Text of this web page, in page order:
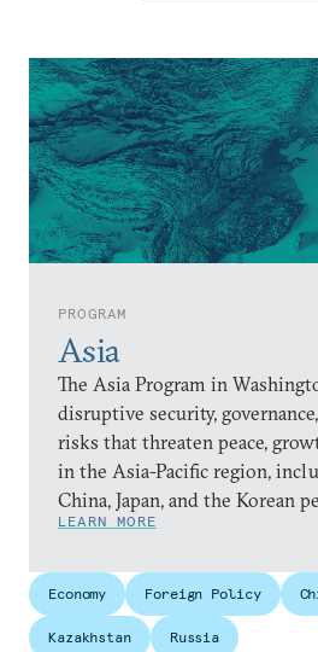
PROGRAM
Asia
The Asia Program in
disruptive security,
risks that threaten peace,
in the Asia-Pacific region,
China, Japan, and the Korean
LEARN MORE
Economy Foreign Policy
Kazakhstan Russia